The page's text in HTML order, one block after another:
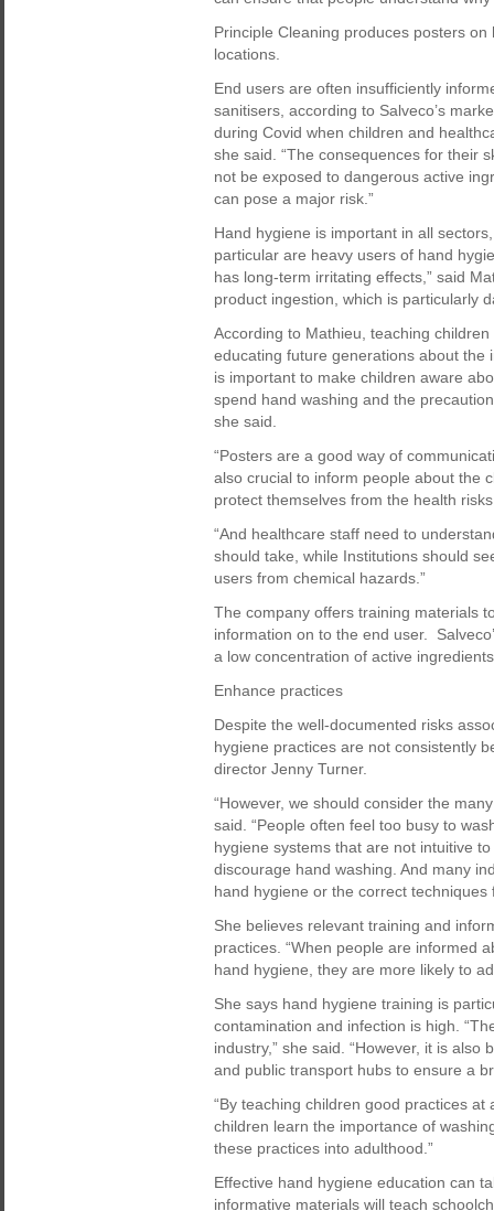
Principle Cleaning produces posters
locations.
End users are often insufficiently
sanitisers, according to Salveco’s
during Covid when children and
she said. “The consequences for their
not be exposed to dangerous active
can pose a major risk.”
Hand hygiene is important in all
particular are heavy users of hand
has long-term irritating effects,” said
product ingestion, which is particularly
According to Mathieu, teaching
educating future generations about the
is important to make children aware
spend hand washing and the
she said.
“Posters are a good way of
also crucial to inform people about the
protect themselves from the health
“And healthcare staff need to
should take, while Institutions should
users from chemical hazards.”
The company offers training materials
information on to the end user.
a low concentration of active
Enhance practices
Despite the well-documented risks
hygiene practices are not consistently
director Jenny Turner.
“However, we should consider the
said. “People often feel too busy to
hygiene systems that are not intuitive
discourage hand washing. And many
hand hygiene or the correct techniques
She believes relevant training and
practices. “When people are informed
hand hygiene, they are more likely to
She says hand hygiene training is
contamination and infection is high.
industry,” she said. “However, it is
and public transport hubs to ensure a
“By teaching children good practices
children learn the importance of
these practices into adulthood.”
Effective hand hygiene education can
informative materials will teach